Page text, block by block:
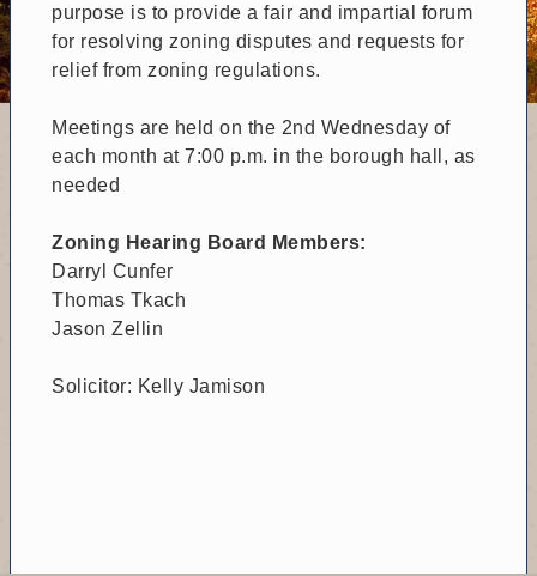
purpose is to provide a fair and impartial forum
for resolving zoning disputes and requests for
relief from zoning regulations.
Meetings are held on the 2nd Wednesday of
each month at 7:00 p.m. in the borough hall, as
needed
Zoning Hearing Board Members:
Darryl Cunfer
Thomas Tkach
Jason Zellin
Solicitor: Kelly Jamison